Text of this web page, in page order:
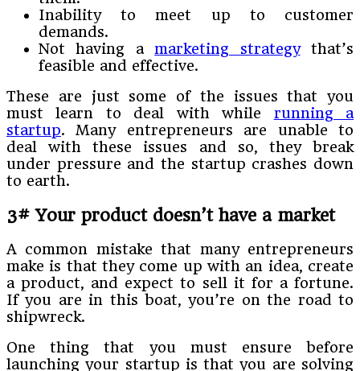
Inability to meet up to customer
demands.
Not having amarketing strategythat’s
feasible and effective.
These are just some of the issues that you
must learn to deal with while running a
startup. Many entrepreneurs are unable to
deal with these issues and so, they break
under pressure and the startup crashes down
to earth.
3# Your product doesn’t have a market
A common mistake that many entrepreneurs
make is that they come up with an idea, create
a product, and expect to sell it for a fortune.
If you are in this boat, you’re on the road to
shipwreck.
One thing that you must ensure before
launching your startup is that you are solving